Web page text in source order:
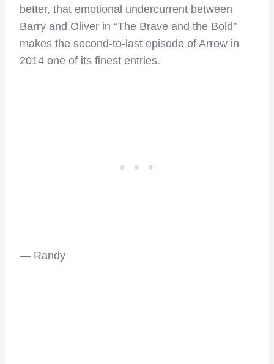
better, that emotional undercurrent between
Barry and Oliver in “The Brave and the Bold”
makes the second-to-last episode of Arrow in
2014 one of its finest entries.
— Randy